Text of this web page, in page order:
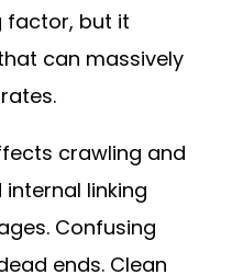
factor, but it
can massively
crawling and
linking
Confusing
ends. Clean